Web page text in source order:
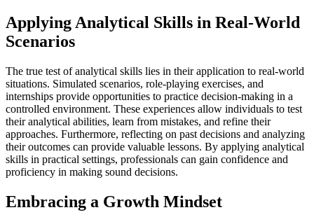
Applying Analytical Skills in Real-World
Scenarios
The true test of analytical skills lies in their application to real-world
situations. Simulated scenarios, role-playing exercises, and
internships provide opportunities to practice decision-making in a
controlled environment. These experiences allow individuals to test
their analytical abilities, learn from mistakes, and refine their
approaches. Furthermore, reflecting on past decisions and analyzing
their outcomes can provide valuable lessons. By applying analytical
skills in practical settings, professionals can gain confidence and
proficiency in making sound decisions.
Embracing a Growth Mindset